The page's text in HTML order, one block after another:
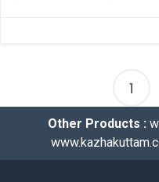
1
Other Products :